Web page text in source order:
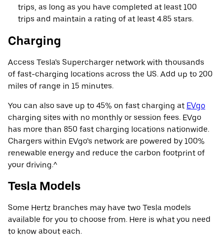
trips, as long as you have completed at least 100
trips and maintain a rating of at least 4.85 stars.
Charging
Access Tesla's Supercharger network with thousands
of fast-charging locations across the US. Add up to 200
miles of range in 15 minutes.
You can also save up to 45% on fast charging at EVgo
charging sites with no monthly or session fees. EVgo
has more than 850 fast charging locations nationwide.
Chargers within EVgo’s network are powered by 100%
renewable energy and reduce the carbon footprint of
your driving.^
Tesla Models
Some Hertz branches may have two Tesla models
available for you to choose from. Here is what you need
to know about each.